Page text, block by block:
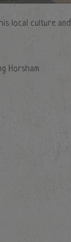
local culture and
Horsham